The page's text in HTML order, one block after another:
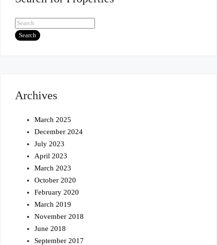
Search
Archives
March 2025
December 2024
July 2023
April 2023
March 2023
October 2020
February 2020
March 2019
November 2018
June 2018
September 2017